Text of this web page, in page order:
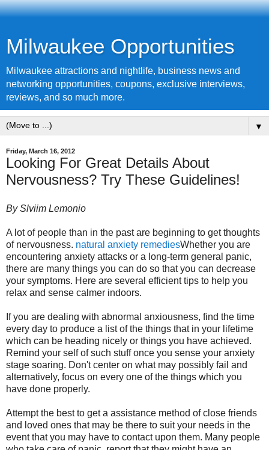
Milwaukee Opportunities
Milwaukee attractions and nightlife, business news and
networking opportunities, coupons, exclusive interviews,
reviews, and so much more.
▼
Friday, March 16, 2012
Looking For Great Details About
Nervousness? Try These Guidelines!
By Slviim Lemonio
A lot of people than in the past are beginning to get thoughts
of nervousness. natural anxiety remediesWhether you are
encountering anxiety attacks or a long-term general panic,
there are many things you can do so that you can decrease
your symptoms. Here are several efficient tips to help you
relax and sense calmer indoors.
If you are dealing with abnormal anxiousness, find the time
every day to produce a list of the things that in your lifetime
which can be heading nicely or things you have achieved.
Remind your self of such stuff once you sense your anxiety
stage soaring. Don't center on what may possibly fail and
alternatively, focus on every one of the things which you
have done properly.
Attempt the best to get a assistance method of close friends
and loved ones that may be there to suit your needs in the
event that you may have to contact upon them. Many people